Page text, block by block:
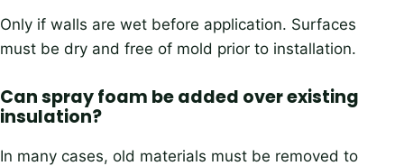
Only if walls are wet before application. Surfaces
must be dry and free of mold prior to installation.
Can spray foam be added over existing
insulation?
In many cases, old materials must be removed to